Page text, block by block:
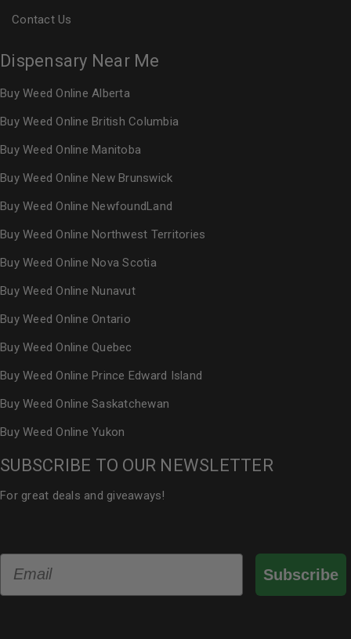
Contact Us
Dispensary Near Me
Buy Weed Online Alberta
Buy Weed Online British Columbia
Buy Weed Online Manitoba
Buy Weed Online New Brunswick
Buy Weed Online NewfoundLand
Buy Weed Online Northwest Territories
Buy Weed Online Nova Scotia
Buy Weed Online Nunavut
Buy Weed Online Ontario
Buy Weed Online Quebec
Buy Weed Online Prince Edward Island
Buy Weed Online Saskatchewan
Buy Weed Online Yukon
SUBSCRIBE TO OUR NEWSLETTER
For great deals and giveaways!
Subscribe